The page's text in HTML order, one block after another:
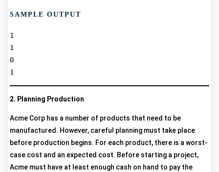
SAMPLE OUTPUT
1
1
0
2. Planning Production
Acme Corp has a number of products that need to be
manufactured. However, careful planning must take place
before production begins. For each product, there is a worst-
case cost and an expected cost. Before starting a project,
Acme must have at least enough cash on hand to pay the